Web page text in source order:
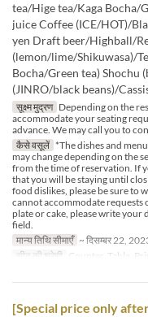
tea/Hige tea/Kaga Bocha/
juice Coffee (ICE/HOT)/
yen Draft beer/Highball/
(lemon/lime/Shikuwasa)/
Bocha/Green tea)
(JINRO/black beans)/
सूक्ष्म मुद्रण Depending on the
accommodate your seating
advance. We may call you to
कैसे वसूलें *The dishes and
may change depending on the
from the time of reservation. If
that you will be staying until
food dislikes, please be sure to
cannot accommodate requests
plate or cake, please write your
field.
मान्य तिथि सीमाएँ ~ दिसम्बर 22,
सीट की श्रेणी
Counter, Table,
[Special price only